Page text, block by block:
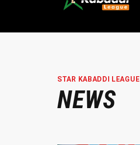
STAR KABADDI LEAGUE
NEWS